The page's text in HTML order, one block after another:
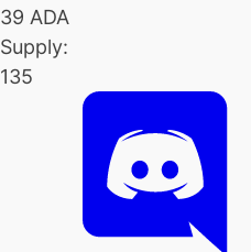
39 ADA
Supply:
135